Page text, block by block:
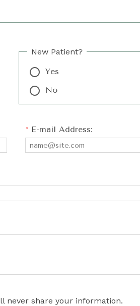
New Patient?
Yes
No
* E-mail Address:
never share your information.